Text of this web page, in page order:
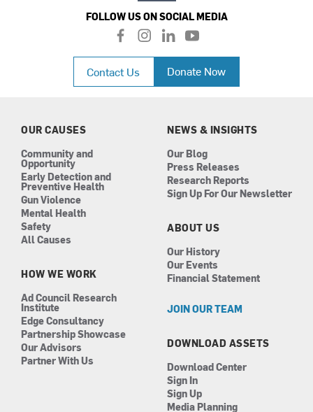
FOLLOW US ON SOCIAL MEDIA
f
a
c
e
b
i
n
a
l
i
n
k
e
n
y
o
u
t
u
Contact Us Donate Now
OUR CAUSES
Community and
Opportunity
Early Detection and
Preventive Health
Gun Violence
Mental Health
Safety
All Causes
HOW WE WORK
Ad Council Research
Institute
Edge Consultancy
Partnership Showcase
Our Advisors
Partner With Us
NEWS & INSIGHTS
Our Blog
Press Releases
Research Reports
Sign Up For Our Newsletter
ABOUT US
Our History
Our Events
Financial Statement
JOIN OUR TEAM
DOWNLOAD ASSETS
Download Center
Sign In
Sign Up
Media Planning